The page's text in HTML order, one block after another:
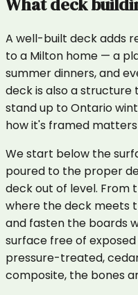
Whatdeck
A well-built deck adds
to a Milton home — a
summer dinners, and
deck is also a
stand up to Ontario
how it's framed
We start below the
poured to the proper
deck out of level. From
where the deck meets
and fasten the boards
surface free of
pressure-treated,
composite, the bones